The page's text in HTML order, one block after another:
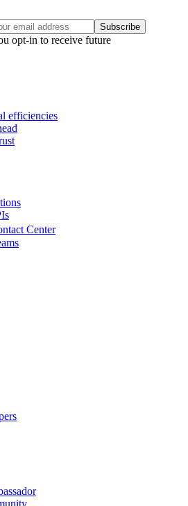
Subscribe
opt-in to receive future
efficiencies
Center